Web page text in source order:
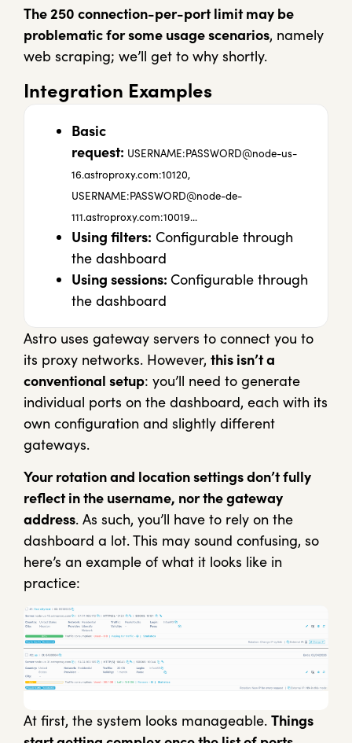
The 250 connection-per-port limit may be
problematic for some usage scenarios, namely
web scraping; we’ll get to why shortly.
Integration Examples
Basic
request: USERNAME:PASSWORD@node-us-
16.astroproxy.com:10120,
USERNAME:PASSWORD@node-de-
111.astroproxy.com:10019…
Using filters: Configurable through
the dashboard
Using sessions: Configurable through
the dashboard
Astro uses gateway servers to connect you to
its proxy networks. However, this isn’t a
conventional setup: you’ll need to generate
individual ports on the dashboard, each with its
own configuration and slightly different
gateways.
Your rotation and location settings don’t fully
reflect in the username, nor the gateway
address. As such, you’ll have to rely on the
dashboard a lot. This may sound confusing, so
here’s an example of what it looks like in
practice:
At first, the system looks manageable. Things